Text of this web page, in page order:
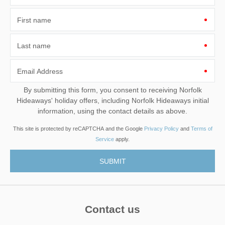
First name
Last name
Email Address
By submitting this form, you consent to receiving Norfolk
Hideaways' holiday offers, including Norfolk Hideaways initial
information, using the contact details as above.
This site is protected by reCAPTCHA and the Google Privacy Policyand Terms of
Service apply.
Contact us